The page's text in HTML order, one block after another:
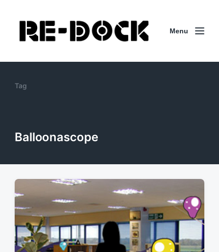
Menu
Tag
Balloonascope